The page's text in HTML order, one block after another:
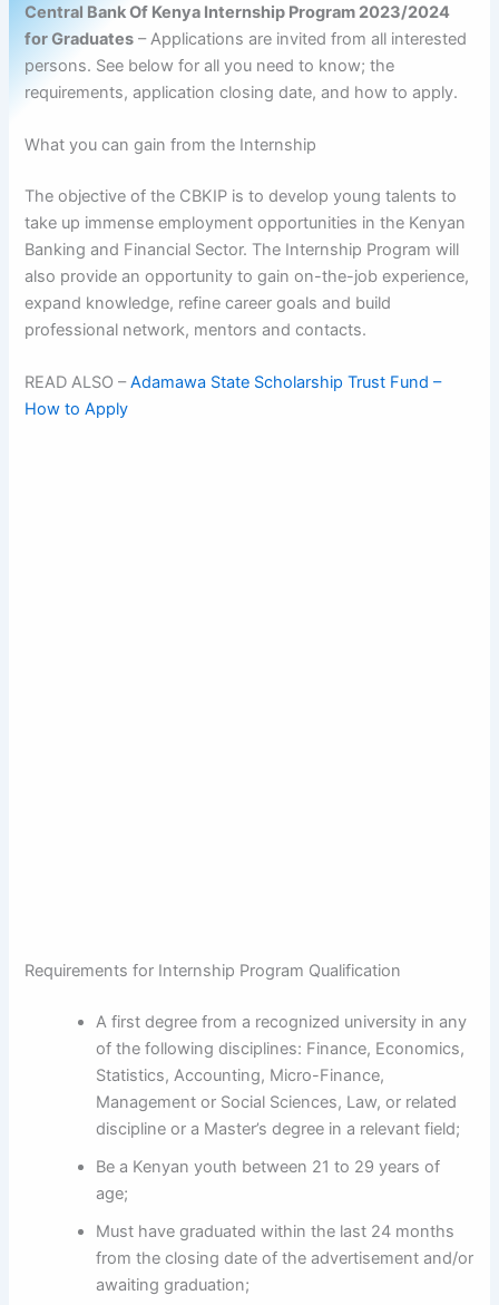
Central Bank Of Kenya Internship Program 2023/2024
for Graduates – Applications are invited from all interested
persons. See below for all you need to know; the
requirements, application closing date, and how to apply.
What you can gain from the Internship
The objective of the CBKIP is to develop young talents to
take up immense employment opportunities in the Kenyan
Banking and Financial Sector. The Internship Program will
also provide an opportunity to gain on-the-job experience,
expand knowledge, refine career goals and build
professional network, mentors and contacts.
READ ALSO –Adamawa State Scholarship Trust Fund –
How to Apply
Requirements for Internship Program Qualification
A first degree from a recognized university in any
of the following disciplines: Finance, Economics,
Statistics, Accounting, Micro-Finance,
Management or Social Sciences, Law, or related
discipline or a Master’s degree in a relevant field;
Be a Kenyan youth between 21 to 29 years of
age;
Must have graduated within the last 24 months
from the closing date of the advertisement and/or
awaiting graduation;